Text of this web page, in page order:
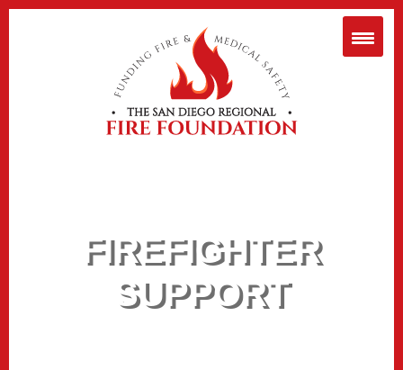
FIREFIGHTER
SUPPORT